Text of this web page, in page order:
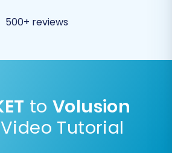
existing data.
500+ reviews
toVolusion
Tutorial